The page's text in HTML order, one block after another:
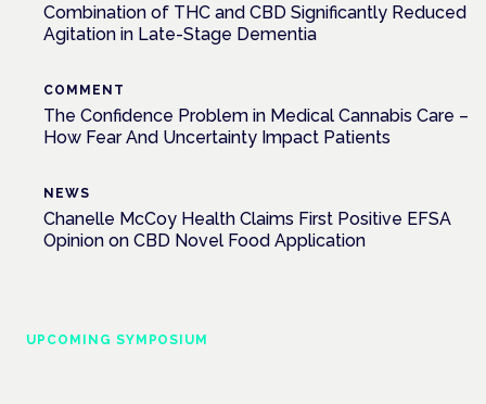
Combination of THC and CBD Significantly Reduced
Agitation in Late-Stage Dementia
COMMENT
The Confidence Problem in Medical Cannabis Care –
How Fear And Uncertainty Impact Patients
NEWS
Chanelle McCoy Health Claims First Positive EFSA
Opinion on CBD Novel Food Application
UPCOMING SYMPOSIUM